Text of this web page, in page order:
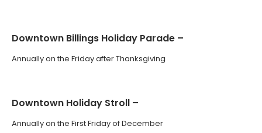
Downtown Billings Holiday Parade –
Annually on the Friday after Thanksgiving
Downtown Holiday Stroll –
Annually on the First Friday of December